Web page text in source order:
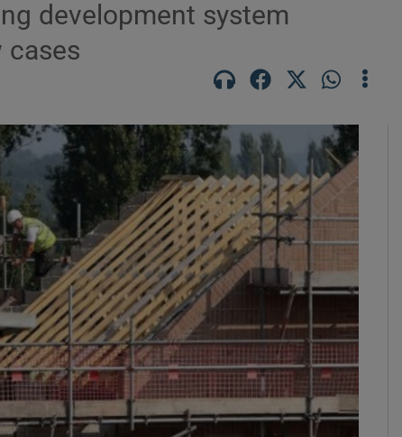
Show Podcasts sub sections
Show Gaeilge sub sections
Show History sub sections
development system
cases